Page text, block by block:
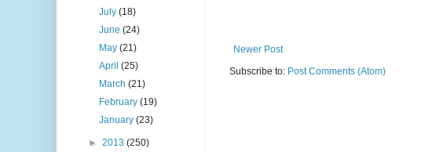
Newer Post
Subscribe to: Post Comments (Atom)
July(18)
June(24)
May(21)
April(25)
March(21)
February(19)
January(23)
► 2013 (250)